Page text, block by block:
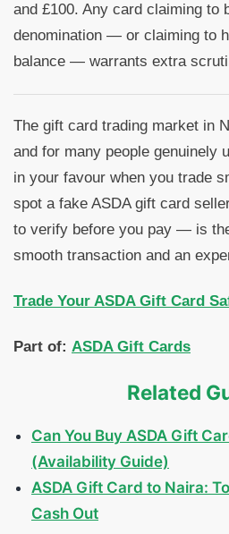
and £100. Any card claiming to
denomination — or claiming to
balance — warrants extra
The gift card trading market in
and for many people genuinely
in your favour when you trade
spot a fake ASDA gift card
to verify before you pay — is
smooth transaction and an
Trade Your ASDA Gift Card
Part of: ASDA Gift Cards
Related
Can You Buy ASDA Gift
(Availability Guide)
ASDA Gift Card to Naira:
Cash Out